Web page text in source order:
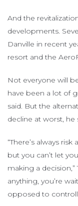
And the
developments.
Danville in recent
resort and the
Not everyone will
have been a lot of
said. But the
decline at worst, he
“There’s always
but you can’t let
making a decision,”
anything, you’re
opposed to